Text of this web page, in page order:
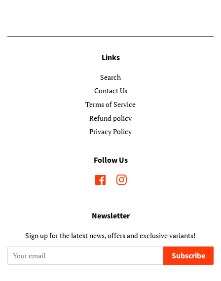
Links
Search
Contact Us
Terms of Service
Refund policy
Privacy Policy
Follow Us
FacebookInstagram
Newsletter
Sign up for the latest news, offers and exclusive variants!
Subscribe